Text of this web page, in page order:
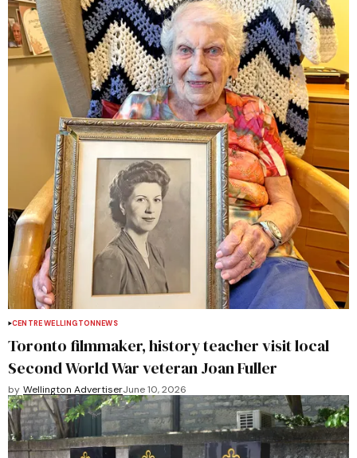
CENTRE WELLINGTONNEWS
Toronto filmmaker, history teacher visit local
Second World War veteran Joan Fuller
by Wellington AdvertiserJune 10, 2026